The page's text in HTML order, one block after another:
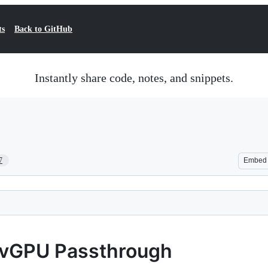
Back to GitHub
Instantly share code, notes, and snippets.
Embed
Passthrough